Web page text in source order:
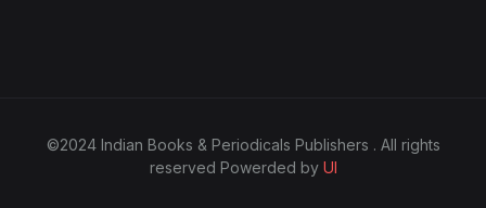
©2024 Indian Books & Periodicals Publishers . All rights
reserved Powerded by UI